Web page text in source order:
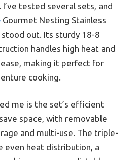
tested several sets, and
Gourmet Nesting Stainless
out. Its sturdy 18-8
handles high heat and
making it perfect for
cooking.
me is the set’s efficient
space, with removable
and multi-use. The triple-
even heat distribution, a